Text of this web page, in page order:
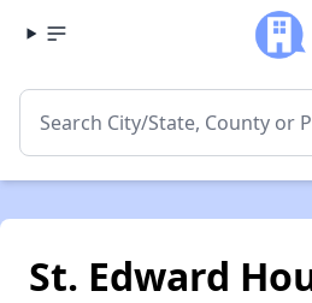
St. Edward